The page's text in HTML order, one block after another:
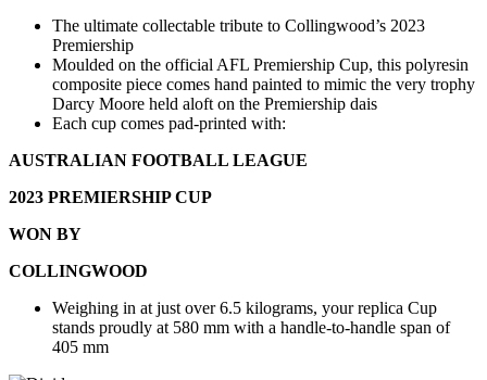
The ultimate collectable tribute to Collingwood’s 2023
Premiership
Moulded on the official AFL Premiership Cup, this polyresin
composite piece comes hand painted to mimic the very trophy
Darcy Moore held aloft on the Premiership dais
Each cup comes pad-printed with:
AUSTRALIAN FOOTBALL LEAGUE
2023 PREMIERSHIP CUP
WON BY
COLLINGWOOD
Weighing in at just over 6.5 kilograms, your replica Cup
stands proudly at 580 mm with a handle-to-handle span of
405 mm